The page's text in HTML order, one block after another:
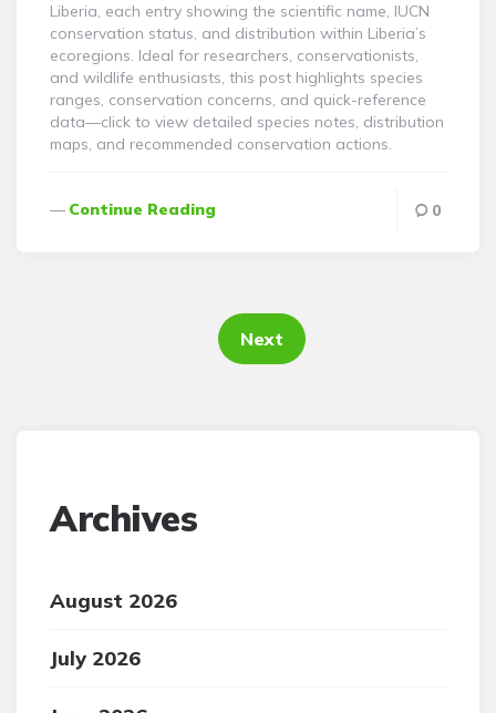
Liberia, each entry showing the scientific name, IUCN
conservation status, and distribution within Liberia’s
ecoregions. Ideal for researchers, conservationists,
and wildlife enthusiasts, this post highlights species
ranges, conservation concerns, and quick-reference
data—click to view detailed species notes, distribution
maps, and recommended conservation actions.
Continue Reading 0
Next
Archives
August 2026
July 2026